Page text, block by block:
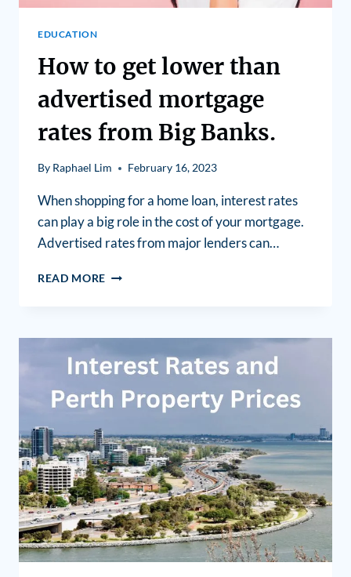
EDUCATION
How to get lower than
advertised mortgage
rates from Big Banks.
By Raphael Lim February 16, 2023
When shopping for a home loan, interest rates
can play a big role in the cost of your mortgage.
Advertised rates from major lenders can…
READ MORE